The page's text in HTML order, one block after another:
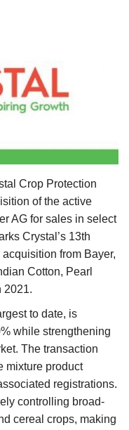
Crop Protection
of the active
AG for sales in select
Crystal’s 13th
from Bayer,
Cotton, Pearl
2021.
to date, is
while strengthening
The transaction
mixture product
registrations.
controlling broad-
cereal crops, making